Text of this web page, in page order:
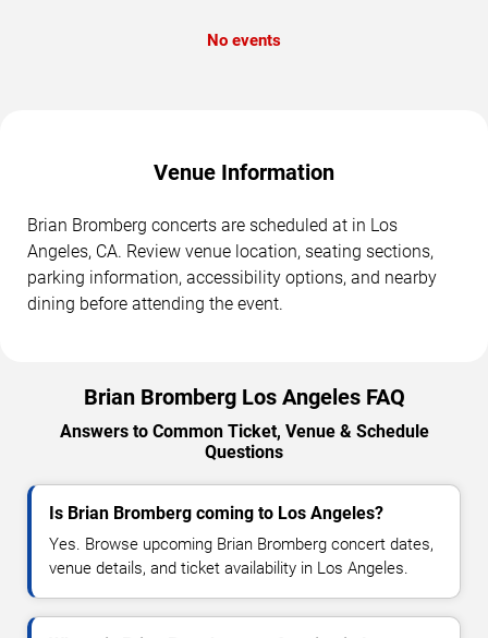
No events
Venue Information
Brian Bromberg concerts are scheduled at in Los
Angeles, CA. Review venue location, seating sections,
parking information, accessibility options, and nearby
dining before attending the event.
Brian Bromberg Los Angeles FAQ
Answers to Common Ticket, Venue & Schedule
Questions
Is Brian Bromberg coming to Los Angeles?
Yes. Browse upcoming Brian Bromberg concert dates,
venue details, and ticket availability in Los Angeles.